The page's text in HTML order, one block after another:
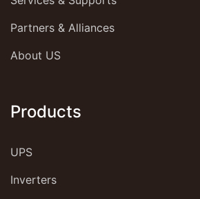
Partners & Alliances
About US
Products
UPS
Inverters